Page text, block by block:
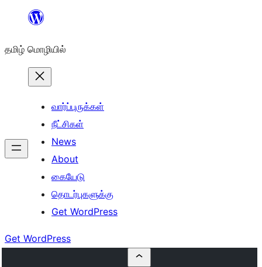
உள்ளடக்கத்திற்கு
தமிழ் மொழியில்
வார்ப்புருக்கள்
நீட்சிகள்
News
About
கையேடு
தொடர்புகளுக்கு
Get WordPress
Get WordPress